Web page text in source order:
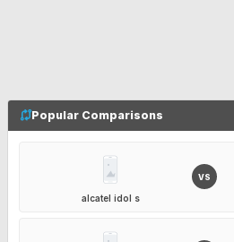
Popular Comparisons
alcatel idol s
VS